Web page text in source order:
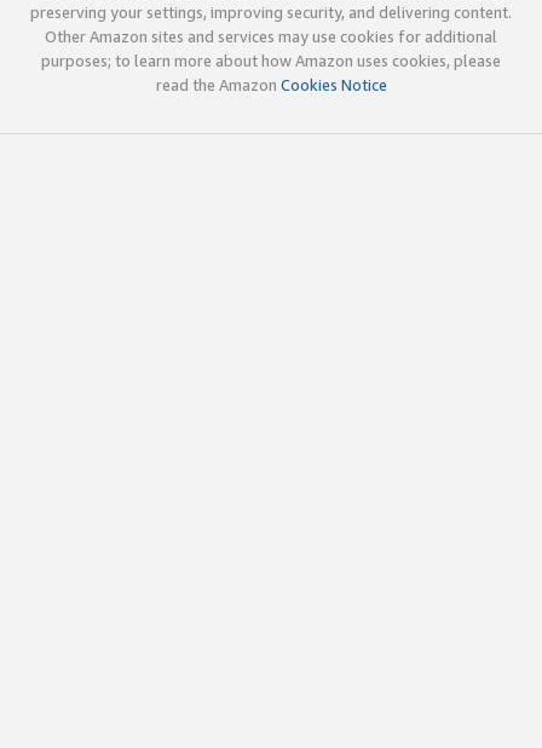
preserving your settings, improving security, and delivering content.
Other Amazon sites and services may use cookies for additional
purposes; to learn more about how Amazon uses cookies, please
read the Amazon Cookies Notice